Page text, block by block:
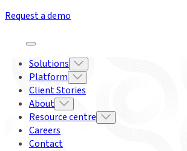
Request a demo
Solutions
Platform
Client Stories
About
Resource centre
Careers
Contact